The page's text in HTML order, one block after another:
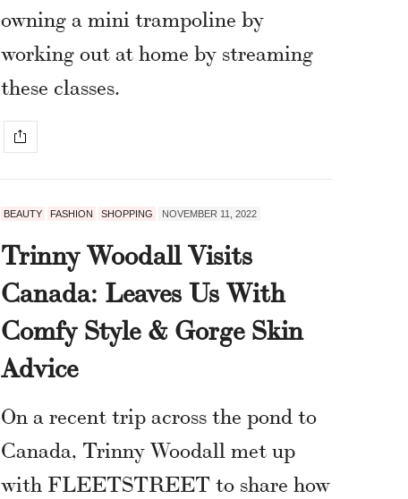
owning a mini trampoline by
working out at home by streaming
these classes.
BEAUTY FASHION SHOPPING NOVEMBER 11, 2022
Trinny Woodall Visits
Canada: Leaves Us With
Comfy Style & Gorge Skin
Advice
On a recent trip across the pond to
Canada, Trinny Woodall met up
with FLEETSTREET to share how